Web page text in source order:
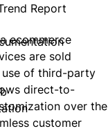
Report
ecommerce
are sold
of third-party
direct-to-
over the
customer